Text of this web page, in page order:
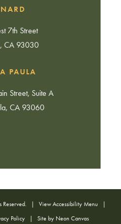
7th Street
CA 93030
PAULA
Street, Suite A
CA 93060
Reserved. | View Accessibility Menu |
Policy | Site by Neon Canvas